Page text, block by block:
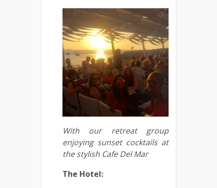
With our retreat group
enjoying sunset cocktails at
the stylish Cafe Del Mar
The Hotel: